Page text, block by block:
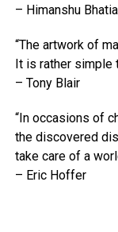
– Himanshu Bhatia
“The artwork of
It is rather simple
– Tony Blair
“In occasions of
the discovered
take care of a
– Eric Hoffer